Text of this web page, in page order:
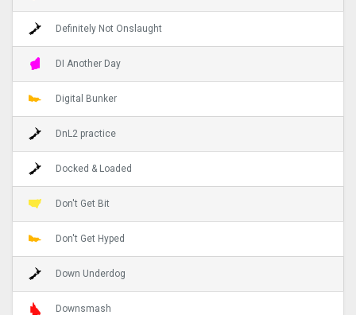
Definitely Not Onslaught
DI Another Day
Digital Bunker
DnL2 practice
Docked & Loaded
Don't Get Bit
Don't Get Hyped
Down Underdog
Downsmash